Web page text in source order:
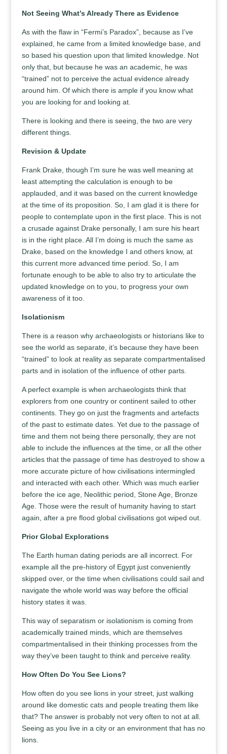
Not Seeing What’s Already There as Evidence
As with the flaw in “Fermi’s Paradox”, because as I’ve
explained, he came from a limited knowledge base, and
so based his question upon that limited knowledge. Not
only that, but because he was an academic, he was
“trained” not to perceive the actual evidence already
around him. Of which there is ample if you know what
you are looking for and looking at.
There is looking and there is seeing, the two are very
different things.
Revision & Update
Frank Drake, though I’m sure he was well meaning at
least attempting the calculation is enough to be
applauded, and it was based on the current knowledge
at the time of its proposition. So, I am glad it is there for
people to contemplate upon in the first place. This is not
a crusade against Drake personally, I am sure his heart
is in the right place. All I’m doing is much the same as
Drake, based on the knowledge I and others know, at
this current more advanced time period. So, I am
fortunate enough to be able to also try to articulate the
updated knowledge on to you, to progress your own
awareness of it too.
Isolationism
There is a reason why archaeologists or historians like to
see the world as separate, it’s because they have been
“trained” to look at reality as separate compartmentalised
parts and in isolation of the influence of other parts.
A perfect example is when archaeologists think that
explorers from one country or continent sailed to other
continents. They go on just the fragments and artefacts
of the past to estimate dates. Yet due to the passage of
time and them not being there personally, they are not
able to include the influences at the time, or all the other
articles that the passage of time has destroyed to show a
more accurate picture of how civilisations intermingled
and interacted with each other. Which was much earlier
before the ice age, Neolithic period, Stone Age, Bronze
Age. Those were the result of humanity having to start
again, after a pre flood global civilisations got wiped out.
Prior Global Explorations
The Earth human dating periods are all incorrect. For
example all the pre-history of Egypt just conveniently
skipped over, or the time when civilisations could sail and
navigate the whole world was way before the official
history states it was.
This way of separatism or isolationism is coming from
academically trained minds, which are themselves
compartmentalised in their thinking processes from the
way they’ve been taught to think and perceive reality.
How Often Do You See Lions?
How often do you see lions in your street, just walking
around like domestic cats and people treating them like
that? The answer is probably not very often to not at all.
Seeing as you live in a city or an environment that has no
lions.